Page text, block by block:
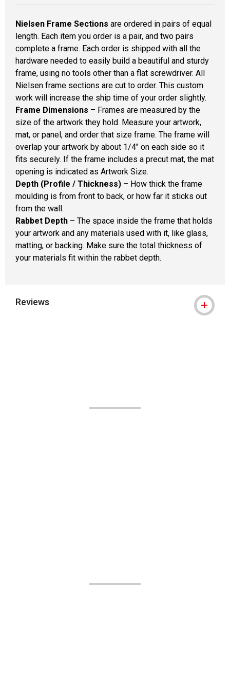
Nielsen Frame Sections are ordered in pairs of equal
length. Each item you order is a pair, and two pairs
complete a frame. Each order is shipped with all the
hardware needed to easily build a beautiful and sturdy
frame, using no tools other than a flat screwdriver. All
Nielsen frame sections are cut to order. This custom
work will increase the ship time of your order slightly.
Frame Dimensions – Frames are measured by the
size of the artwork they hold. Measure your artwork,
mat, or panel, and order that size frame. The frame will
overlap your artwork by about 1/4" on each side so it
fits securely. If the frame includes a precut mat, the mat
opening is indicated as Artwork Size.
Depth (Profile / Thickness) – How thick the frame
moulding is from front to back, or how far it sticks out
from the wall.
Rabbet Depth – The space inside the frame that holds
your artwork and any materials used with it, like glass,
matting, or backing. Make sure the total thickness of
your materials fit within the rabbet depth.
Reviews